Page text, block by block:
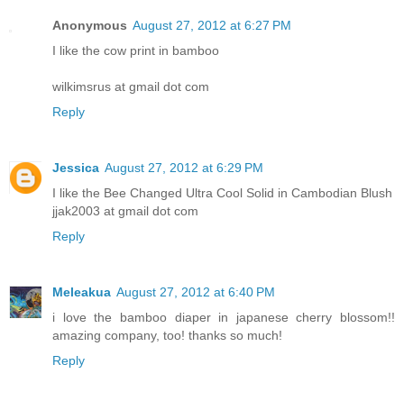
Anonymous August 27, 2012 at 6:27 PM
I like the cow print in bamboo
wilkimsrus at gmail dot com
Reply
Jessica August 27, 2012 at 6:29 PM
I like the Bee Changed Ultra Cool Solid in Cambodian Blush
jjak2003 at gmail dot com
Reply
Meleakua August 27, 2012 at 6:40 PM
i love the bamboo diaper in japanese cherry blossom!!
amazing company, too! thanks so much!
Reply